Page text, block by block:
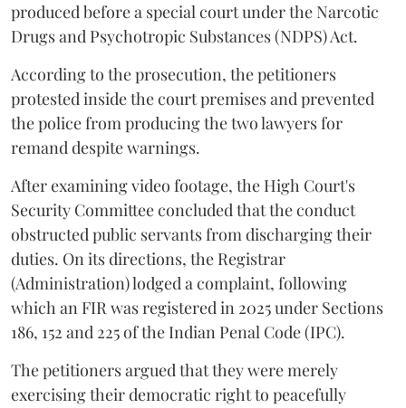
produced before a special court under the Narcotic
Drugs and Psychotropic Substances (NDPS) Act.
According to the prosecution, the petitioners
protested inside the court premises and prevented
the police from producing the two lawyers for
remand despite warnings.
After examining video footage, the High Court's
Security Committee concluded that the conduct
obstructed public servants from discharging their
duties. On its directions, the Registrar
(Administration) lodged a complaint, following
which an FIR was registered in 2025 under Sections
186, 152 and 225 of the Indian Penal Code (IPC).
The petitioners argued that they were merely
exercising their democratic right to peacefully